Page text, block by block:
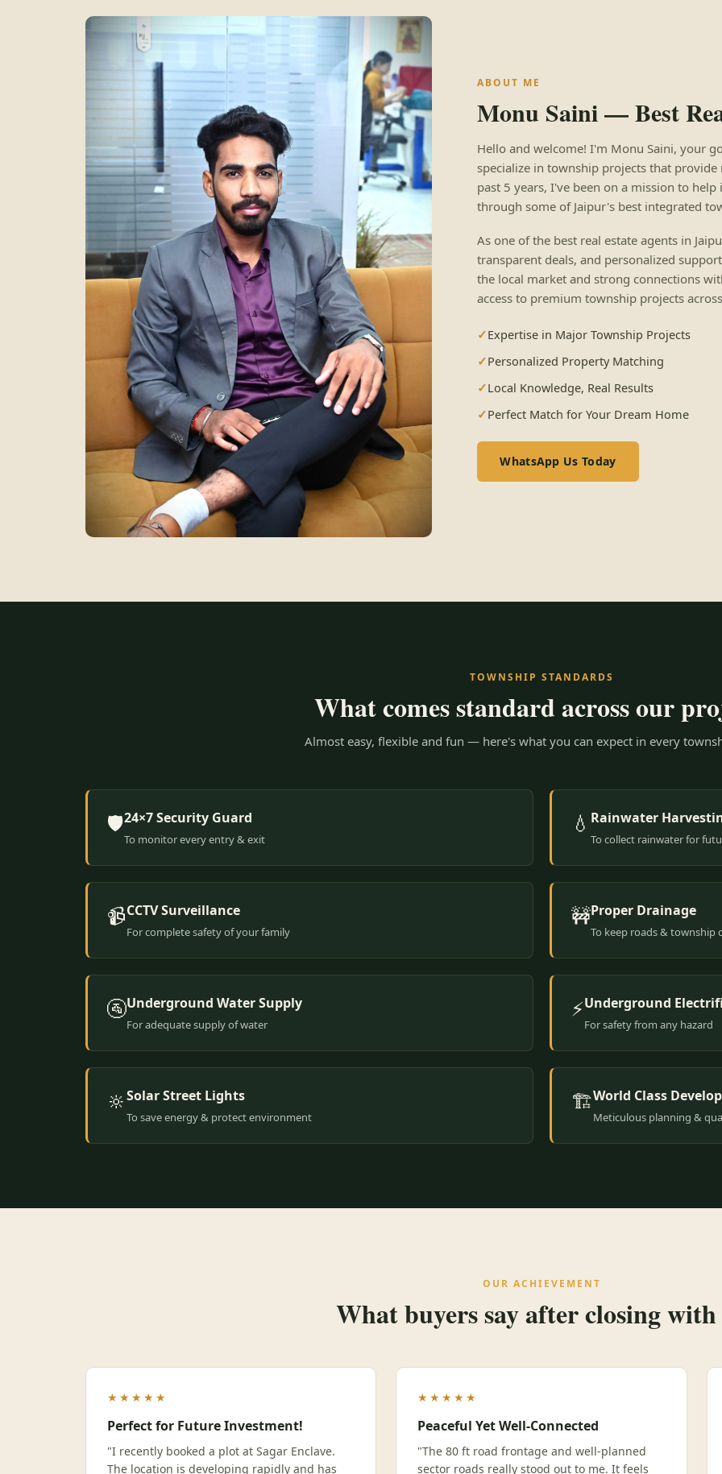
ABOUT ME
Monu Saini — Best
Hello and welcome! I'm Monu Saini, your
specialize in township projects that
past 5 years, I've been on a mission to
through some of Jaipur's best integrated
As one of the best real estate agents in
transparent deals, and personalized
the local market and strong connections
access to premium township projects
Expertise in Major Township Projects
Personalized Property Matching
Local Knowledge, Real Results
Perfect Match for Your Dream Home
WhatsApp Us Today
TOWNSHIP STANDARDS
What comes standard across our
Almost easy, flexible and fun — here's what you can expect in every
🛡️24×7 Security Guard
To monitor every entry & exit
💧 Rainwater
To collect rainwater for
📹CCTV Surveillance
For complete safety of your family
🚧Proper Drainage
To keep roads & township
🚰Underground Water Supply
For adequate supply of water
⚡Underground
For safety from any hazard
🔆Solar Street Lights
To save energy & protect environment
🏗️World Class
Meticulous planning &
OUR ACHIEVEMENT
What buyers say after closing with
★★★★★
Perfect for Future Investment!
"I recently booked a plot at Sagar Enclave.
The location is developing rapidly and has
★★★★★
Peaceful Yet Well-Connected
"The 80 ft road frontage and well-planned
sector roads really stood out to me. It feels